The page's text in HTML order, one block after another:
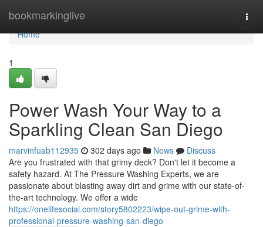
bookmarkinglive
Home
Home
1
Power Wash Your Way to a
Sparkling Clean San Diego
marvinfuab112935 302 days ago News
Discuss
Are you frustrated with that grimy deck? Don't let it become a
safety hazard. At The Pressure Washing Experts, we are
passionate about blasting away dirt and grime with our state-of-
the-art technology. We offer a wide
https://onelifesocial.com/story5802223/wipe-out-grime-with-
professional-pressure-washing-san-diego